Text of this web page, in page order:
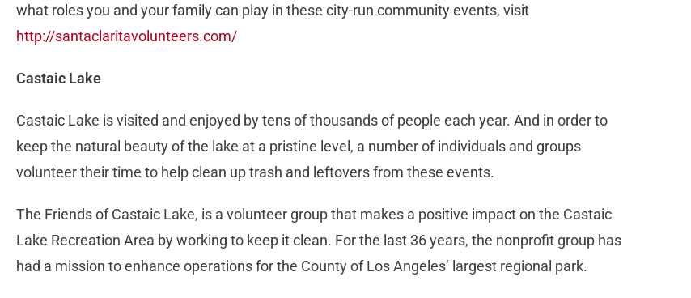
what roles you and your family can play in these city-run community events, visit
http://santaclaritavolunteers.com/
Castaic Lake
Castaic Lake is visited and enjoyed by tens of thousands of people each year. And in order to
keep the natural beauty of the lake at a pristine level, a number of individuals and groups
volunteer their time to help clean up trash and leftovers from these events.
The Friends of Castaic Lake, is a volunteer group that makes a positive impact on the Castaic
Lake Recreation Area by working to keep it clean. For the last 36 years, the nonprofit group has
had a mission to enhance operations for the County of Los Angeles’ largest regional park.